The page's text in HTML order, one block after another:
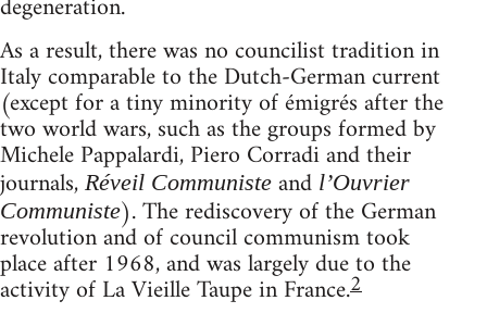
As a result, there was no councilist tradition in
Italy comparable to the Dutch-German current
(except for a tiny minority of émigrés after the
two world wars, such as the groups formed by
Michele Pappalardi, Piero Corradi and their
journals, Réveil Communiste and l’Ouvrier
Communiste). The rediscovery of the German
revolution and of council communism took
place after 1968, and was largely due to the
activity of La Vieille Taupe in France.2